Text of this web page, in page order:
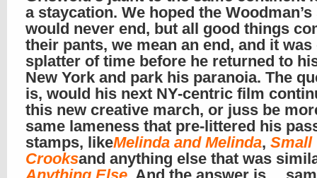
a staycation. We hoped the
would never end, but all good things
their pants, we mean an end, and it was
splatter of time before he returned to
New York and park his paranoia. The
is, would his next NY-centric film
this new creative march, or juss be
same lameness that pre-littered his
stamps, likeMelinda and Melinda, Small
Crooksand anything else that was